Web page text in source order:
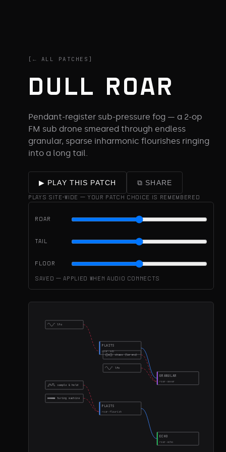
[← ALL PATCHES]
DULL ROAR
Pendant-register sub-pressure fog — a 2-op
FM sub drone smeared through endless
granular, sparse inharmonic flourishes ringing
into a long tail.
▶ PLAY THIS PATCH ⧉ SHARE
PLAYS SITE-WIDE — YOUR PATCH CHOICE IS REMEMBERED
ROAR
TAIL
FLOOR
Saved — applied when audio connects
PLAITS
roar-sub
GRANULAR
roar-smear
PLAITS
roar-flourish
ECHO
roar-echo
lfo
chaos (lorenz)
lfo
sample & hold
turing machine